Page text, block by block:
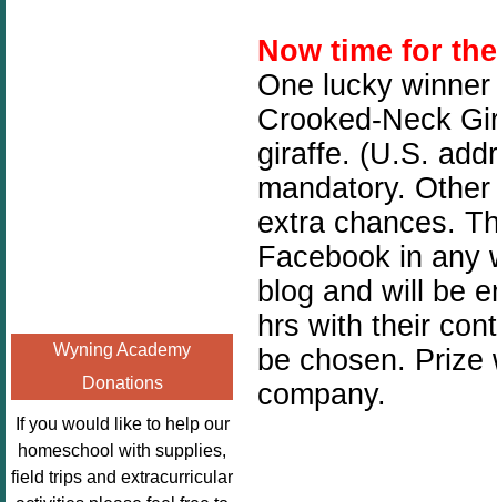
height="125" />
</a></div>
enchantedhom
eschoolingmo
m.org/wp-
content/uplo
ads/2014/12/
Profile-
Image.png"
Wyning Academy
Donations
If you would like to help our
homeschool with supplies,
field trips and extracurricular
Now time for
One lucky
Crooked-Neck
giraffe. (U.S.
mandatory.
extra chances.
Facebook in any
blog and will be
hrs with their
be chosen. Prize
company.